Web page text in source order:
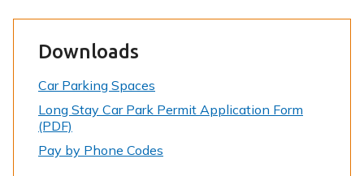
Downloads
Car Parking Spaces
Long Stay Car Park Permit Application Form
(PDF)
Pay by Phone Codes